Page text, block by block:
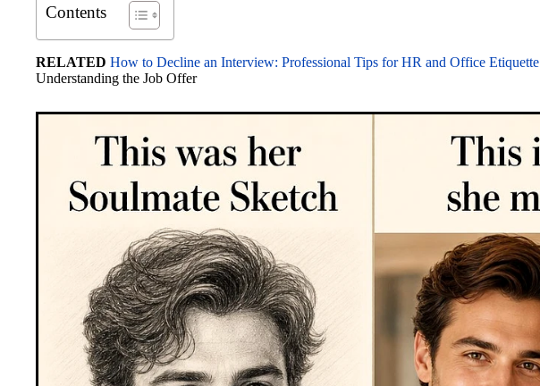
Contents
RELATED How to Decline an Interview: Professional Tips for HR and Office Etiquette
Understanding the Job Offer